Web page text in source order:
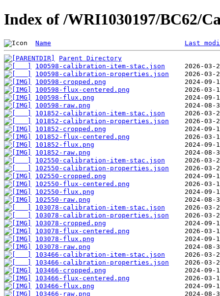
Index of /WRI1030197/BC62/
Name Last
Parent Directory
100598-calibration-item-stac.json
100598-calibration-properties.json
100598-cropped.png
100598-flux-centered.png
100598-flux.png
100598-raw.png
101852-calibration-item-stac.json
101852-calibration-properties.json
101852-cropped.png
101852-flux-centered.png
101852-flux.png
101852-raw.png
102550-calibration-item-stac.json
102550-calibration-properties.json
102550-cropped.png
102550-flux-centered.png
102550-flux.png
102550-raw.png
103078-calibration-item-stac.json
103078-calibration-properties.json
103078-cropped.png
103078-flux-centered.png
103078-flux.png
103078-raw.png
103466-calibration-item-stac.json
103466-calibration-properties.json
103466-cropped.png
103466-flux-centered.png
103466-flux.png
103466-raw.png